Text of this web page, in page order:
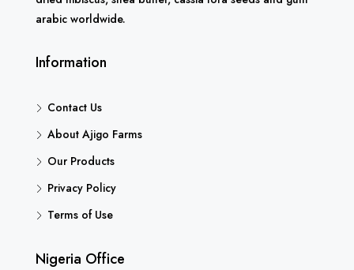
arabic worldwide.
Information
Contact Us
About Ajigo Farms
Our Products
Privacy Policy
Terms of Use
Nigeria Office